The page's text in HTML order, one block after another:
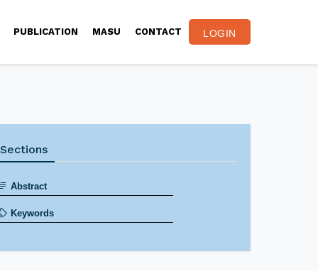
PUBLICATION MASU CONTACT LOGIN
Sections
Abstract
Keywords